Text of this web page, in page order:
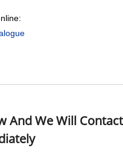
And We Will Contact